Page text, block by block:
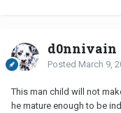
d0nnivain
Posted March 9,
This man child will not
he mature enough to be